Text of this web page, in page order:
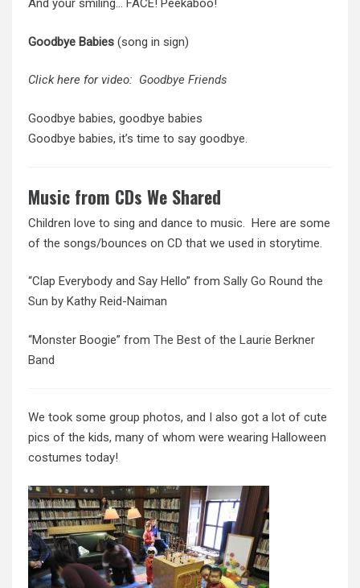
And your smiling… FACE! Peekaboo!
Goodbye Babies (song in sign)
Click here for video: Goodbye Friends
Goodbye babies, goodbye babies
Goodbye babies, it’s time to say goodbye.
Music from CDs We Shared
Children love to sing and dance to music. Here are some
of the songs/bounces on CD that we used in storytime.
“Clap Everybody and Say Hello” from Sally Go Round the
Sun by Kathy Reid-Naiman
“Monster Boogie” from The Best of the Laurie Berkner
Band
We took some group photos, and I also got a lot of cute
pics of the kids, many of whom were wearing Halloween
costumes today!